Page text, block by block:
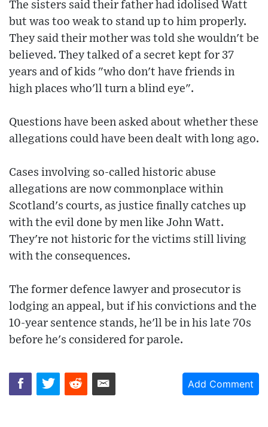
The sisters said their father had idolised Watt
but was too weak to stand up to him properly.
They said their mother was told she wouldn't be
believed. They talked of a secret kept for 37
years and of kids "who don't have friends in
high places who'll turn a blind eye".
Questions have been asked about whether these
allegations could have been dealt with long ago.
Cases involving so-called historic abuse
allegations are now commonplace within
Scotland's courts, as justice finally catches up
with the evil done by men like John Watt.
They're not historic for the victims still living
with the consequences.
The former defence lawyer and prosecutor is
lodging an appeal, but if his convictions and the
10-year sentence stands, he'll be in his late 70s
before he's considered for parole.
Add Comment